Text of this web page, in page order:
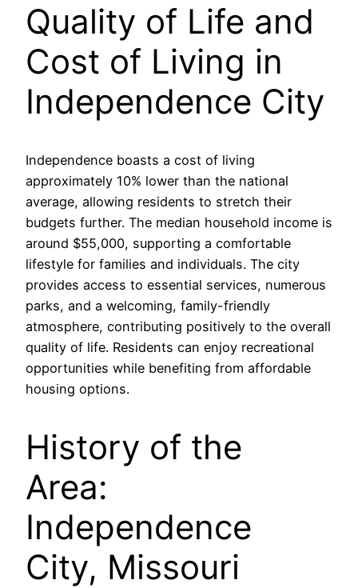
Quality of Life and
Cost of Living in
Independence City
Independence boasts a cost of living
approximately 10% lower than the national
average, allowing residents to stretch their
budgets further. The median household income is
around $55,000, supporting a comfortable
lifestyle for families and individuals. The city
provides access to essential services, numerous
parks, and a welcoming, family-friendly
atmosphere, contributing positively to the overall
quality of life. Residents can enjoy recreational
opportunities while benefiting from affordable
housing options.
History of the
Area:
Independence
City, Missouri